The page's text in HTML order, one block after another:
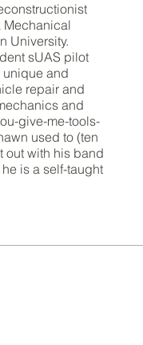
Mechanical
University.
sUAS pilot
unique and
repair and
and
give-me-tools-
used to (ten
out with his band
is a self-taught